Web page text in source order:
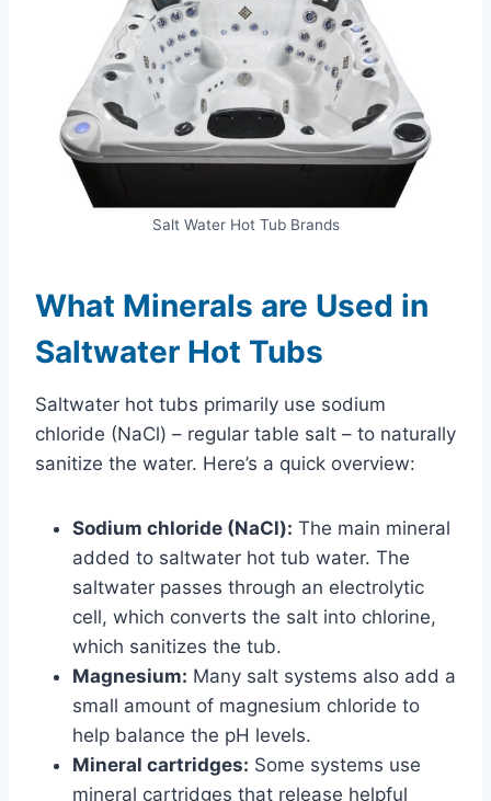
Salt Water Hot Tub Brands
What Minerals are Used in
Saltwater Hot Tubs
Saltwater hot tubs primarily use sodium
chloride (NaCl) – regular table salt – to naturally
sanitize the water. Here’s a quick overview:
Sodium chloride (NaCl): The main mineral
added to saltwater hot tub water. The
saltwater passes through an electrolytic
cell, which converts the salt into chlorine,
which sanitizes the tub.
Magnesium: Many salt systems also add a
small amount of magnesium chloride to
help balance the pH levels.
Mineral cartridges: Some systems use
mineral cartridges that release helpful